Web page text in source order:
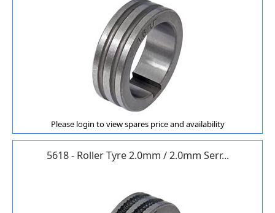
Please login to view spares price and availability
5618 - Roller Tyre 2.0mm / 2.0mm Serr...